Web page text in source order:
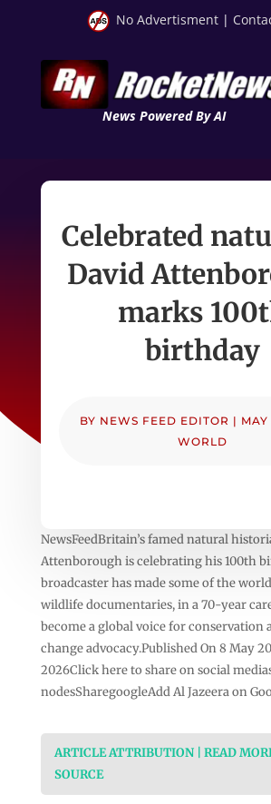
No Advertisment |
News Powered By AI
Celebrated
David
marks
birthday
BY NEWS FEED EDITOR |
WORLD
NewsFeedBritain’s famed natural
Attenborough is celebrating his 100th
broadcaster has made some of the
wildlife documentaries, in a 70-year
become a global voice for conservation
change advocacy.Published On 8 May
2026Click here to share on social
nodesSharegoogleAdd Al Jazeera on
ARTICLE ATTRIBUTION | READ
SOURCE